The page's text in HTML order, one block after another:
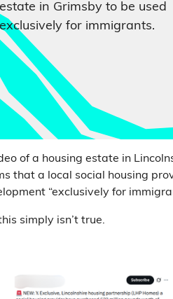
estate in Grimsby to be used
exclusively for immigrants.
of a housing estate in
that a local social housing
“exclusively for
simply isn’t true.